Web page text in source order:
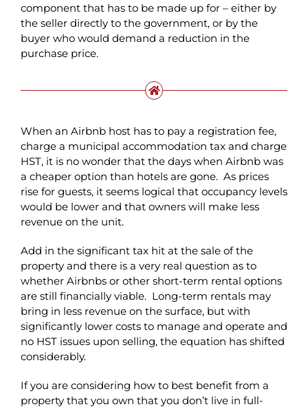
component that has to be made up for – either by
the seller directly to the government, or by the
buyer who would demand a reduction in the
purchase price.
When an Airbnb host has to pay a registration fee,
charge a municipal accommodation tax and charge
HST, it is no wonder that the days when Airbnb was
a cheaper option than hotels are gone. As prices
rise for guests, it seems logical that occupancy levels
would be lower and that owners will make less
revenue on the unit.
Add in the significant tax hit at the sale of the
property and there is a very real question as to
whether Airbnbs or other short-term rental options
are still financially viable. Long-term rentals may
bring in less revenue on the surface, but with
significantly lower costs to manage and operate and
no HST issues upon selling, the equation has shifted
considerably.
If you are considering how to best benefit from a
property that you own that you don’t live in full-